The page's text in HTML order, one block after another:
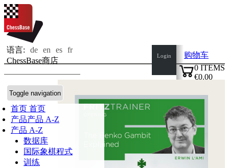
语言: de en es fr
ChessBase商店
Toggle navigation
首页 首页
产品产品 A-Z
产品 A-Z
数据库
国际象棋程式
训练
Login
购物车
0 ITEMS
€0.00